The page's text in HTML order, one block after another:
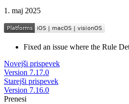
1. maj 2025
Fixed an issue where the Rule
Novejši prispevek
Version 7.17.0
Starejši prispevek
Version 7.16.0
Prenesi